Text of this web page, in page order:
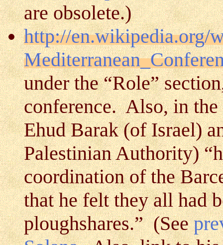
are obsolete.)
http://en.wikipedia.org/
under the “Role”
conference. Also, in
Ehud Barak (of Israel)
Palestinian Authority)
coordination of the
that he felt they all had
ploughshares.” (See